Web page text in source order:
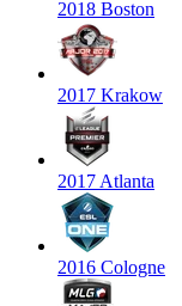
2018 Boston
2017 Krakow
2017 Atlanta
2016 Cologne